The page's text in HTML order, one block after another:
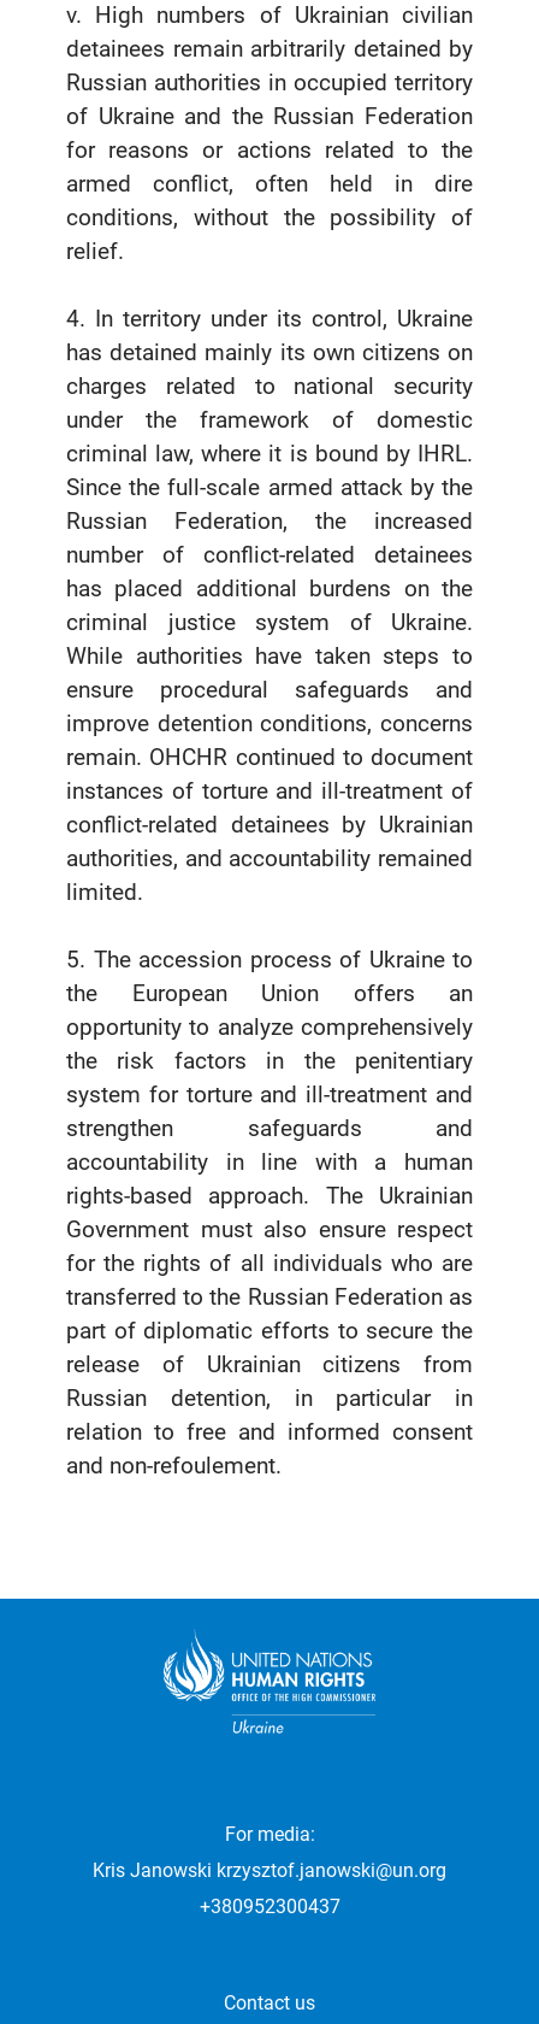
v. High numbers of Ukrainian civilian
detainees remain arbitrarily detained by
Russian authorities in occupied territory
of Ukraine and the Russian Federation
for reasons or actions related to the
armed conflict, often held in dire
conditions, without the possibility of
relief.
4. In territory under its control, Ukraine
has detained mainly its own citizens on
charges related to national security
under the framework of domestic
criminal law, where it is bound by IHRL.
Since the full-scale armed attack by the
Russian Federation, the increased
number of conflict-related detainees
has placed additional burdens on the
criminal justice system of Ukraine.
While authorities have taken steps to
ensure procedural safeguards and
improve detention conditions, concerns
remain. OHCHR continued to document
instances of torture and ill-treatment of
conflict-related detainees by Ukrainian
authorities, and accountability remained
limited.
5. The accession process of Ukraine to
the European Union offers an
opportunity to analyze comprehensively
the risk factors in the penitentiary
system for torture and ill-treatment and
strengthen safeguards and
accountability in line with a human
rights-based approach. The Ukrainian
Government must also ensure respect
for the rights of all individuals who are
transferred to the Russian Federation as
part of diplomatic efforts to secure the
release of Ukrainian citizens from
Russian detention, in particular in
relation to free and informed consent
and non-refoulement.
For media:
Kris Janowski krzysztof.janowski@un.org
+380952300437
Contact us